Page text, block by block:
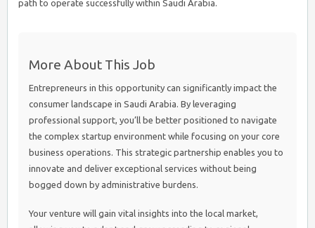
path to operate successfully within Saudi Arabia.
More About This Job
Entrepreneurs in this opportunity can significantly impact the
consumer landscape in Saudi Arabia. By leveraging
professional support, you’ll be better positioned to navigate
the complex startup environment while focusing on your core
business operations. This strategic partnership enables you to
innovate and deliver exceptional services without being
bogged down by administrative burdens.
Your venture will gain vital insights into the local market,